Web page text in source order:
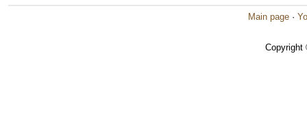
Main page ·
Copyright